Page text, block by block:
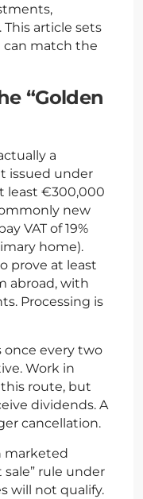
article sets
can match the
“Golden
a
issued under
least €300,000
new
VAT of 19%
home).
prove at least
abroad, with
Processing is
once every two
Work in
route, but
dividends. A
cancellation.
marketed
rule under
will not qualify.